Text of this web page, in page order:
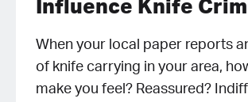
Influence Knife
When your local paper reports
of knife carrying in your area,
make you feel? Reassured?